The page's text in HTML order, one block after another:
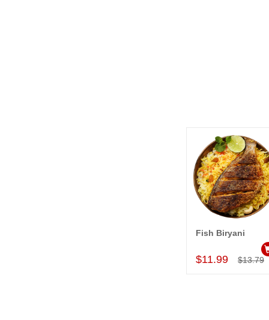
Add to Cart
Fish Biryani
$11.99 $13.79